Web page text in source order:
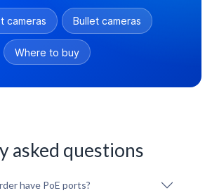
cameras Bullet cameras
Where to buy
asked questions
have PoE ports?